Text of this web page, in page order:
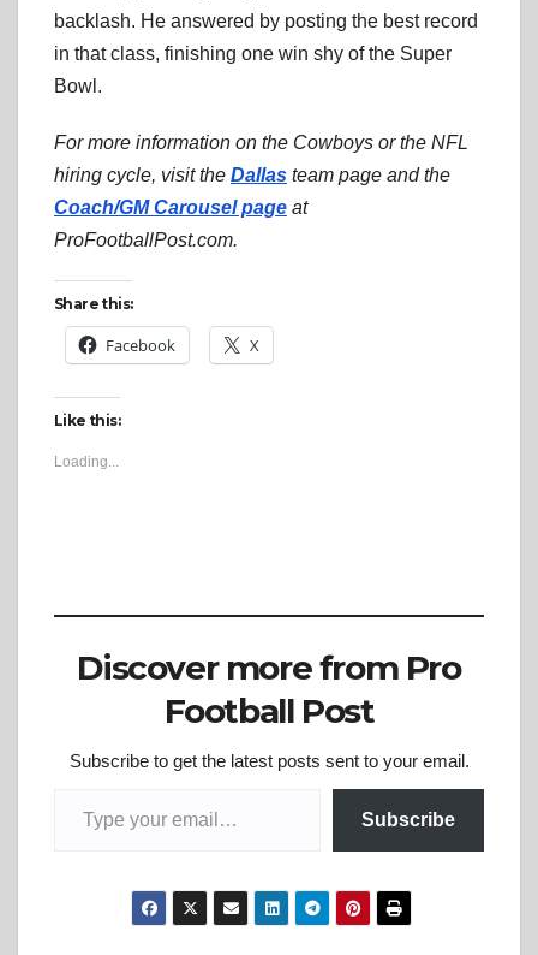
backlash. He answered by posting the best record
in that class, finishing one win shy of the Super
Bowl.
For more information on the Cowboys or the NFL
hiring cycle, visit the Dallas team page and the
Coach/GM Carousel page at
ProFootballPost.com.
Share this:
Facebook X
Like this:
Loading...
Discover more from Pro
Football Post
Subscribe to get the latest posts sent to your email.
Subscribe